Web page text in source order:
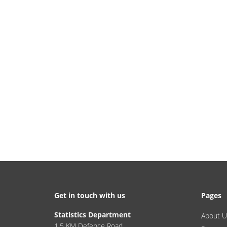
Get in touch with us
Statistics Department
Pages
About